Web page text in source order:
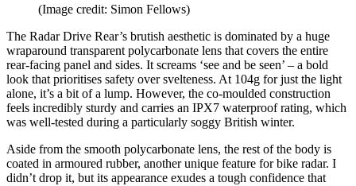
(Image credit: Simon Fellows)
The Radar Drive Rear’s brutish aesthetic is dominated by a huge
wraparound transparent polycarbonate lens that covers the entire
rear-facing panel and sides. It screams ‘see and be seen’ – a bold
look that prioritises safety over svelteness. At 104g for just the light
alone, it’s a bit of a lump. However, the co-moulded construction
feels incredibly sturdy and carries an IPX7 waterproof rating, which
was well-tested during a particularly soggy British winter.
Aside from the smooth polycarbonate lens, the rest of the body is
coated in armoured rubber, another unique feature for bike radar. I
didn’t drop it, but its appearance exudes a tough confidence that